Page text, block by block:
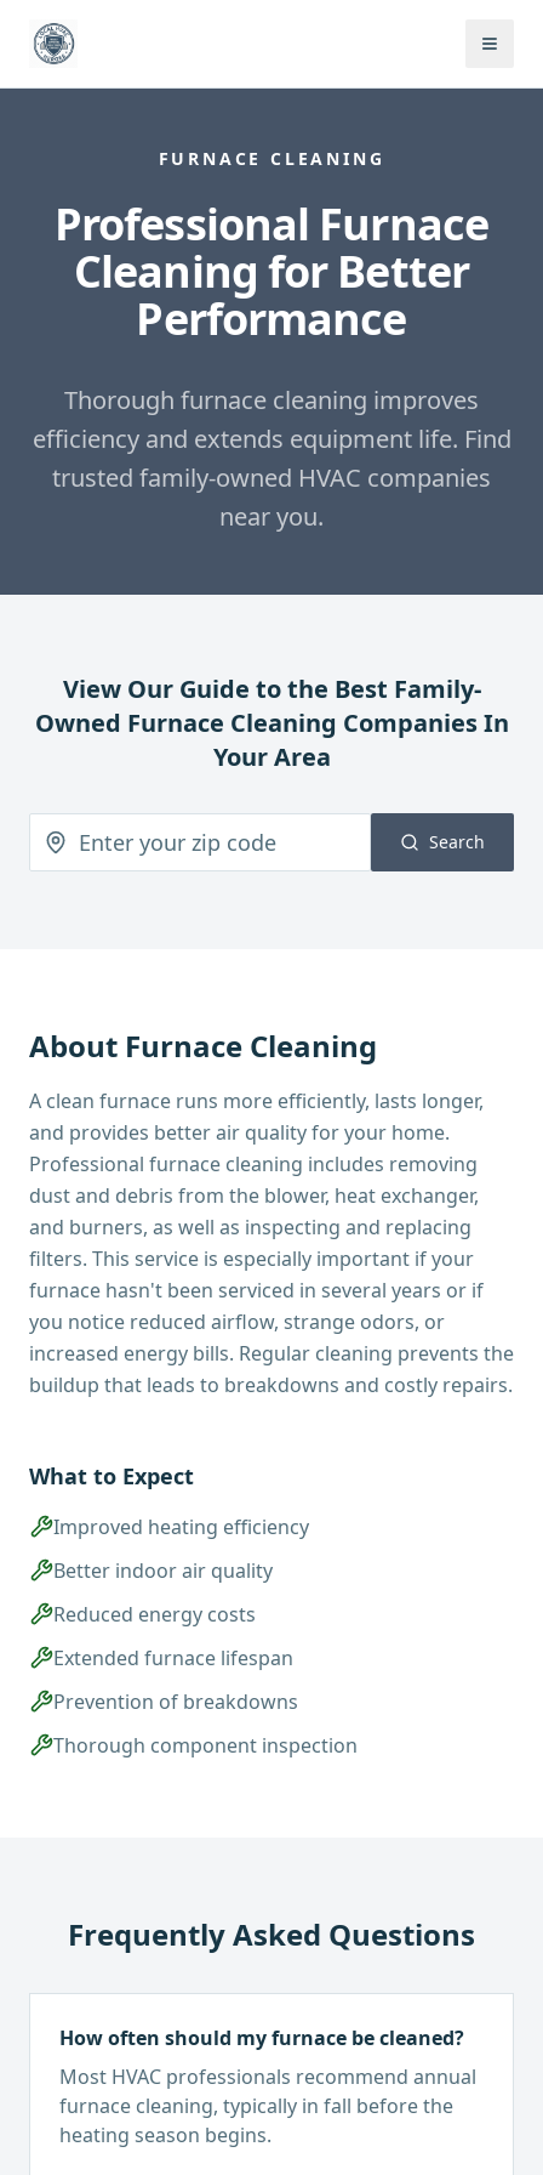
FURNACE CLEANING
Professional Furnace
Cleaning for Better
Performance
Thorough furnace cleaning improves
efficiency and extends equipment life. Find
trusted family-owned HVAC companies
near you.
View Our Guide to the Best Family-
Owned Furnace Cleaning Companies In
Your Area
Search
About Furnace Cleaning
A clean furnace runs more efficiently, lasts longer,
and provides better air quality for your home.
Professional furnace cleaning includes removing
dust and debris from the blower, heat exchanger,
and burners, as well as inspecting and replacing
filters. This service is especially important if your
furnace hasn't been serviced in several years or if
you notice reduced airflow, strange odors, or
increased energy bills. Regular cleaning prevents the
buildup that leads to breakdowns and costly repairs.
What to Expect
Improved heating efficiency
Better indoor air quality
Reduced energy costs
Extended furnace lifespan
Prevention of breakdowns
Thorough component inspection
Frequently Asked Questions
How often should my furnace be cleaned?
Most HVAC professionals recommend annual
furnace cleaning, typically in fall before the
heating season begins.